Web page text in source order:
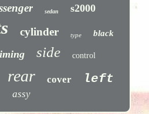
sedan s2000
cylinder type black
side control
rear cover left
assy